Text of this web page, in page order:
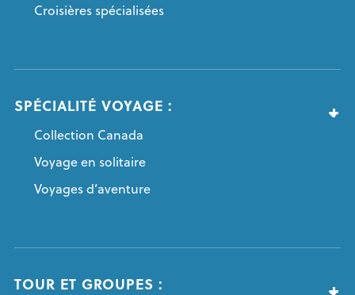
Croisières spécialisées
SPÉCIALITÉ VOYAGE :
Collection Canada
Voyage en solitaire
Voyages d’aventure
TOUR ET GROUPES :